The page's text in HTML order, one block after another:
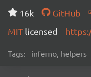
16k
GitHub
MIT licensed
Tags: inferno, helpers